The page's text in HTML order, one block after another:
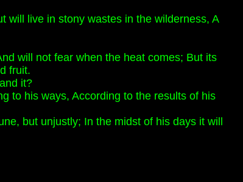
will live in stony wastes in the wilderness, A
will not fear when the heat comes; But its
fruit.
it?
to his ways, According to the results of his
but unjustly; In the midst of his days it will